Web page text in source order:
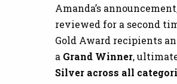
Amanda’s
reviewed for a second
Gold Award recipients
a Grand Winner,
Silver across all